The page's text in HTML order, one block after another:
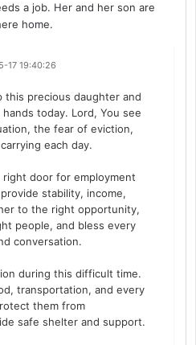
a job. Her and her son are
home.
17 19:40:26
this precious daughter and
today. Lord, You see
the fear of eviction,
each day.
door for employment
stability, income,
to the right opportunity,
people, and bless every
conversation.
during this difficult time.
transportation, and every
them from
safe shelter and support.